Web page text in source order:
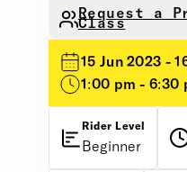
Request a
Class
15 Jun 2023 -
1:00 pm - 6:30
Rider Level
Beginner